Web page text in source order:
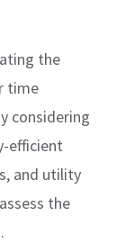
the
time
considering
efficient
and utility
the